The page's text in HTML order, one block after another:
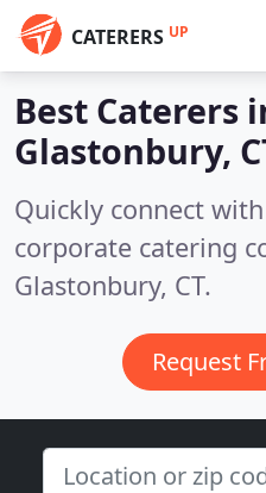
CATERERS UP
Best Caterers
Glastonbury,
Quickly connect
corporate catering
Glastonbury, CT.
Request